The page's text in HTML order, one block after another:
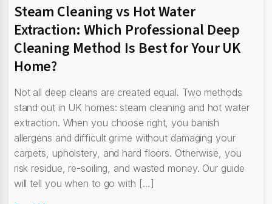
Steam Cleaning vs Hot Water
Extraction: Which Professional Deep
Cleaning Method Is Best for Your UK
Home?
Not all deep cleans are created equal. Two methods
stand out in UK homes: steam cleaning and hot water
extraction. When you choose right, you banish
allergens and difficult grime without damaging your
carpets, upholstery, and hard floors. Otherwise, you
risk residue, re-soiling, and wasted money. Our guide
will tell you when to go with […]